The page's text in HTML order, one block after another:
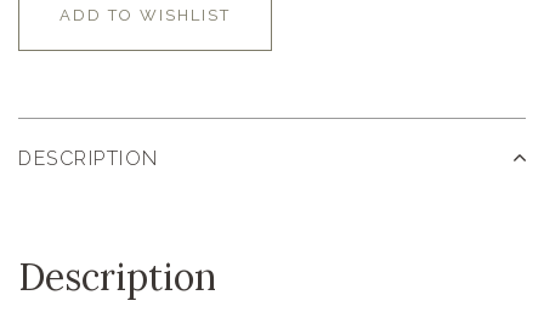
ADD TO WISHLIST
DESCRIPTION
Description